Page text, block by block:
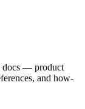
docs — product
and how-